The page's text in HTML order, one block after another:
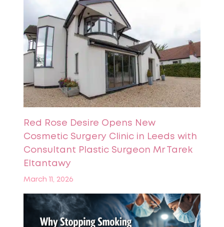
Red Rose Desire Opens New
Cosmetic Surgery Clinic in Leeds with
Consultant Plastic Surgeon Mr Tarek
Eltantawy
March 11, 2026